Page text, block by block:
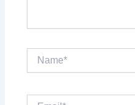
Name*